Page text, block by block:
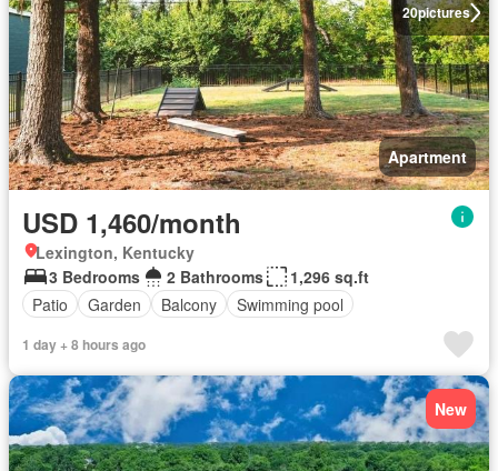
20pictures
Apartment
USD 1,460/month
Lexington, Kentucky
3 Bedrooms
2 Bathrooms
1,296 sq.ft
Patio
Garden Balcony Swimming pool
1 day + 8 hours ago
New